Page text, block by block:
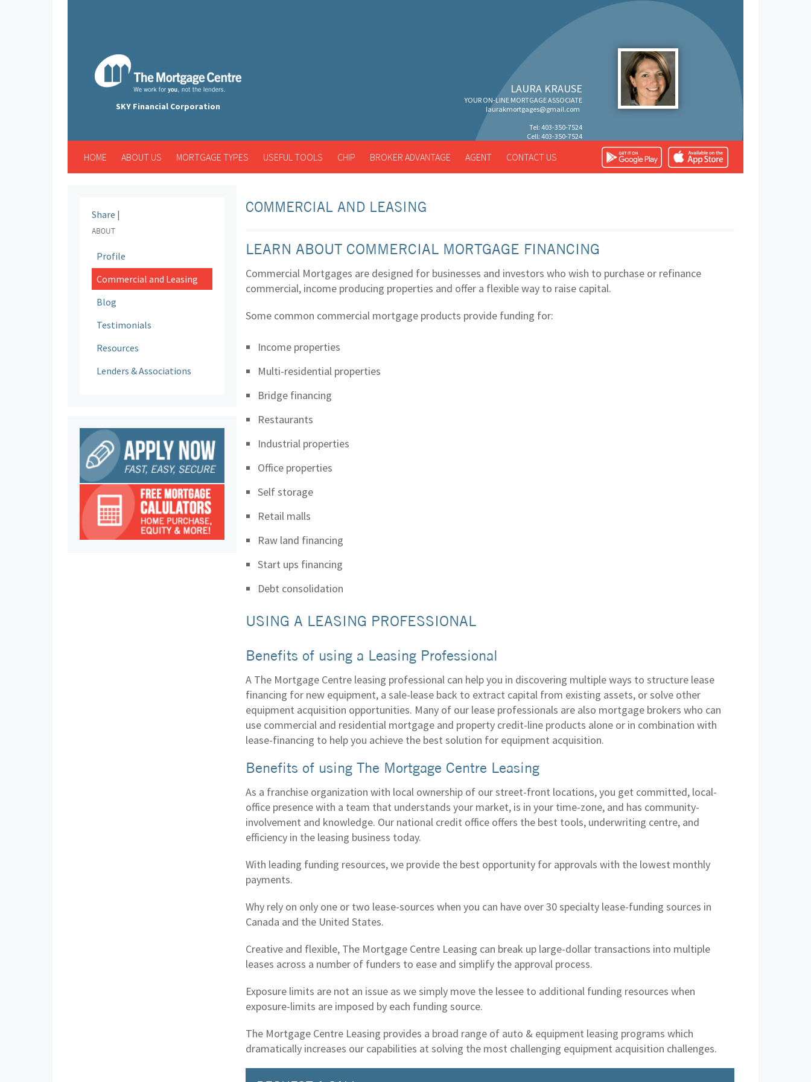
SKY Financial Corporation
LAURA KRAUSE
YOUR ON-LINE MORTGAGE ASSOCIATE
laurakmortgages@gmail.com
Tel: 403-350-7524
Cell: 403-350-7524
HOME ABOUT US MORTGAGE TYPES USEFUL TOOLS CHIP BROKER ADVANTAGE AGENT CONTACT US
COMMERCIAL AND LEASING
LEARN ABOUT COMMERCIAL MORTGAGE FINANCING
Commercial Mortgages are designed for businesses and investors who wish to purchase or refinance
commercial, income producing properties and offer a flexible way to raise capital.
Some common commercial mortgage products provide funding for:
Income properties
Multi-residential properties
Bridge financing
Restaurants
Industrial properties
Office properties
Self storage
Retail malls
Raw land financing
Start ups financing
Debt consolidation
USING A LEASING PROFESSIONAL
Benefits of using a Leasing Professional
A The Mortgage Centre leasing professional can help you in discovering multiple ways to structure lease
financing for new equipment, a sale-lease back to extract capital from existing assets, or solve other
equipment acquisition opportunities. Many of our lease professionals are also mortgage brokers who can
use commercial and residential mortgage and property credit-line products alone or in combination with
lease-financing to help you achieve the best solution for equipment acquisition.
Benefits of using The Mortgage Centre Leasing
As a franchise organization with local ownership of our street-front locations, you get committed, local-
office presence with a team that understands your market, is in your time-zone, and has community-
involvement and knowledge. Our national credit office offers the best tools, underwriting centre, and
efficiency in the leasing business today.
With leading funding resources, we provide the best opportunity for approvals with the lowest monthly
payments.
Why rely on only one or two lease-sources when you can have over 30 specialty lease-funding sources in
Canada and the United States.
Creative and flexible, The Mortgage Centre Leasing can break up large-dollar transactions into multiple
leases across a number of funders to ease and simplify the approval process.
Exposure limits are not an issue as we simply move the lessee to additional funding resources when
exposure-limits are imposed by each funding source.
The Mortgage Centre Leasing provides a broad range of auto & equipment leasing programs which
dramatically increases our capabilities at solving the most challenging equipment acquisition challenges.
Share |
ABOUT
Profile
Commercial and Leasing
Blog
Testimonials
Resources
Lenders & Associations